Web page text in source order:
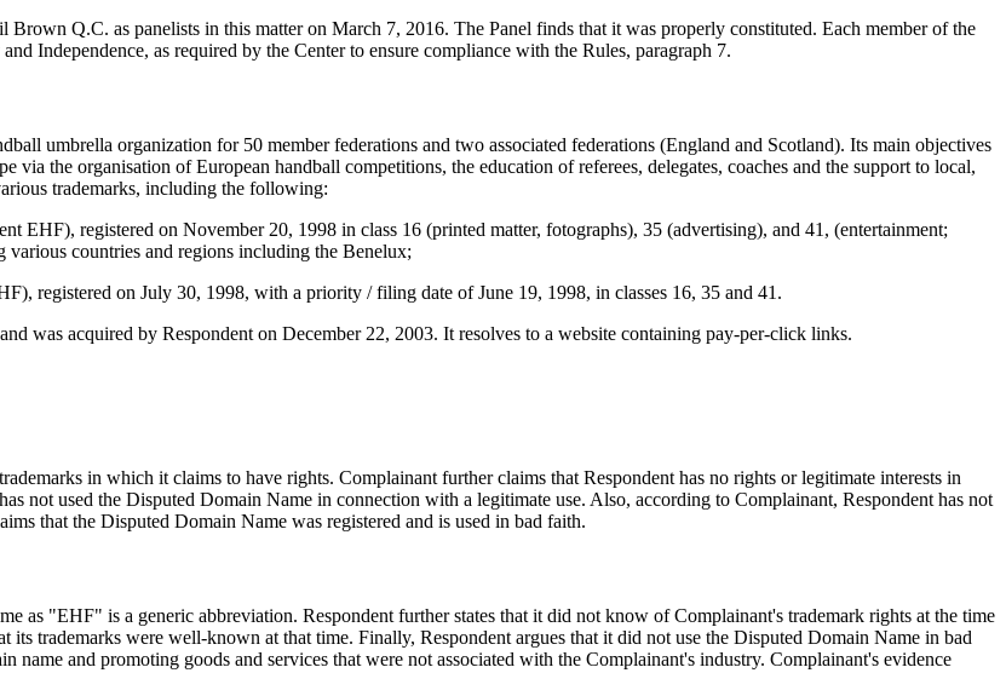
Q.C. as panelists in this matter on March 7, 2016. The Panel finds that it was properly constituted. Each member of the
Independence, as required by the Center to ensure compliance with the Rules, paragraph 7.
umbrella organization for 50 member federations and two associated federations (England and Scotland). Its main objectives
the organisation of European handball competitions, the education of referees, delegates, coaches and the support to local,
trademarks, including the following:
EHF), registered on November 20, 1998 in class 16 (printed matter, fotographs), 35 (advertising), and 41, (entertainment;
countries and regions including the Benelux;
registered on July 30, 1998, with a priority / filing date of June 19, 1998, in classes 16, 35 and 41.
was acquired by Respondent on December 22, 2003. It resolves to a website containing pay-per-click links.
in which it claims to have rights. Complainant further claims that Respondent has no rights or legitimate interests in
not used the Disputed Domain Name in connection with a legitimate use. Also, according to Complainant, Respondent has not
that the Disputed Domain Name was registered and is used in bad faith.
as "EHF" is a generic abbreviation. Respondent further states that it did not know of Complainant's trademark rights at the time
trademarks were well-known at that time. Finally, Respondent argues that it did not use the Disputed Domain Name in bad
name and promoting goods and services that were not associated with the Complainant's industry. Complainant's evidence